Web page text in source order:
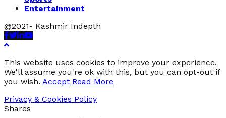
Entertainment
@2021- Kashmir Indepth
Facebook
Twitter
Linkedin
Youtube
This website uses cookies to improve your experience.
We'll assume you're ok with this, but you can opt-out if
you wish. Accept Read More
Privacy & Cookies Policy
Shares